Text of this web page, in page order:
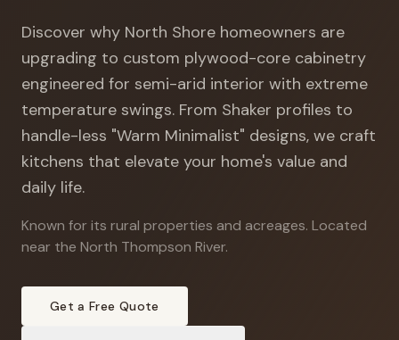
Discover why North Shore homeowners are
upgrading to custom plywood-core cabinetry
engineered for semi-arid interior with extreme
temperature swings. From Shaker profiles to
handle-less "Warm Minimalist" designs, we craft
kitchens that elevate your home's value and
daily life.
Known for its rural properties and acreages. Located
near the North Thompson River.
Get a Free Quote